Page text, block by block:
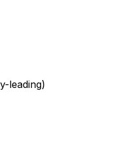
leading)